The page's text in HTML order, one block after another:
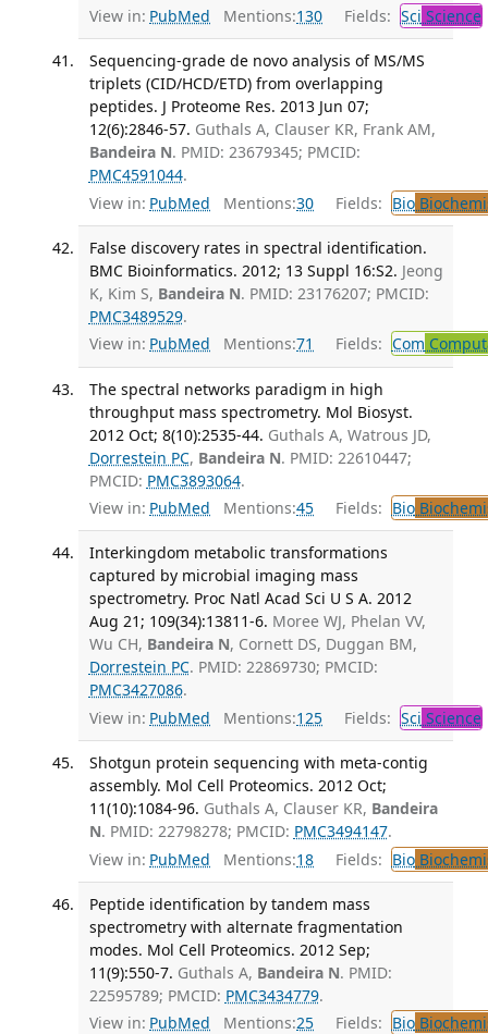
View in: PubMed Mentions:130 Fields: Sci Science
Sequencing-grade de novo analysis of MS/MS
triplets (CID/HCD/ETD) from overlapping
peptides. J Proteome Res. 2013 Jun 07;
12(6):2846-57. Guthals A, Clauser KR, Frank AM,
Bandeira N. PMID: 23679345; PMCID:
PMC4591044.
View in: PubMed Mentions:30 Fields: Bio
False discovery rates in spectral identification.
BMC Bioinformatics. 2012; 13 Suppl 16:S2. Jeong
K, Kim S, Bandeira N. PMID: 23176207; PMCID:
PMC3489529.
View in: PubMed Mentions:71 Fields: Com
The spectral networks paradigm in high
throughput mass spectrometry. Mol Biosyst.
2012 Oct; 8(10):2535-44. Guthals A, Watrous JD,
Dorrestein PC, Bandeira N. PMID: 22610447;
PMCID: PMC3893064.
View in: PubMed Mentions:45 Fields: Bio
Interkingdom metabolic transformations
captured by microbial imaging mass
spectrometry. Proc Natl Acad Sci U S A. 2012
Aug 21; 109(34):13811-6. Moree WJ, Phelan VV,
Wu CH, Bandeira N, Cornett DS, Duggan BM,
Dorrestein PC. PMID: 22869730; PMCID:
PMC3427086.
View in: PubMed Mentions:125 Fields: Sci Science
Shotgun protein sequencing with meta-contig
assembly. Mol Cell Proteomics. 2012 Oct;
11(10):1084-96. Guthals A, Clauser KR, Bandeira
N. PMID: 22798278; PMCID: PMC3494147.
View in: PubMed Mentions:18 Fields: Bio
Peptide identification by tandem mass
spectrometry with alternate fragmentation
modes. Mol Cell Proteomics. 2012 Sep;
11(9):550-7. Guthals A, Bandeira N. PMID:
22595789; PMCID: PMC3434779.
View in: PubMed Mentions:25 Fields: Bio